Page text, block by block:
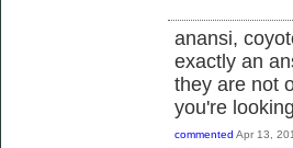
anansi,
exactly an
they are not
you're
commented Apr 13,